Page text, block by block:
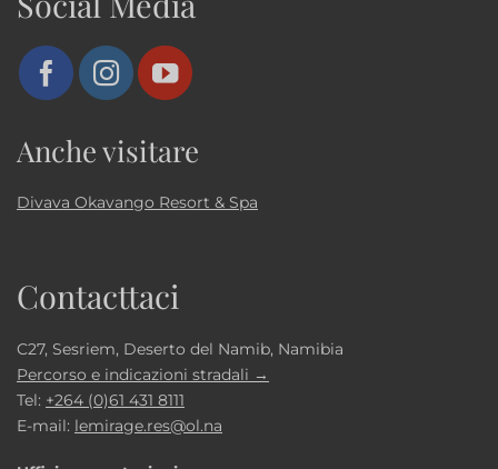
Anche visitare
Divava Okavango Resort & Spa
Contacttaci
C27, Sesriem, Deserto del Namib, Namibia
Percorso e indicazioni stradali →
Tel: +264 (0)61 431 8111
E-mail: lemirage.res@ol.na